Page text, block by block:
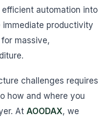
automation into
productivity
massive,
challenges requires
how and where you
At AOODAX, we